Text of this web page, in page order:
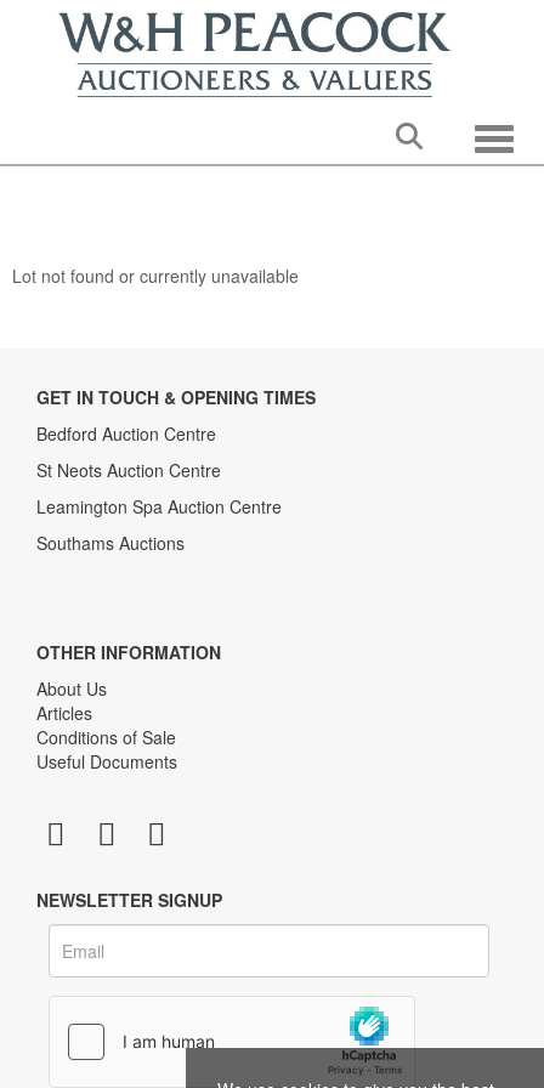
Lot not found or currently unavailable
GET IN TOUCH & OPENING TIMES
Bedford Auction Centre
St Neots Auction Centre
Leamington Spa Auction Centre
Southams Auctions
OTHER INFORMATION
About Us
Articles
Conditions of Sale
Useful Documents
NEWSLETTER SIGNUP